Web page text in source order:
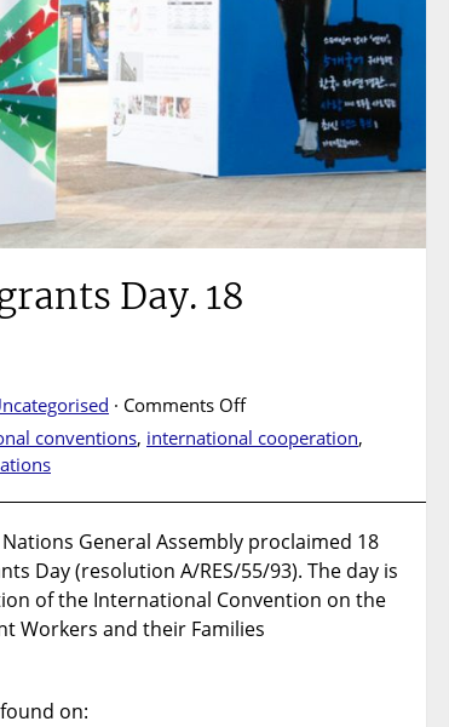
Day. 18
· Comments Offon
International
Migrants
18
December
2022
conventions, international cooperation,
General Assembly proclaimed 18
Day (resolution A/RES/55/93). The day is
of the International Convention on the
Workers and their Families
on: